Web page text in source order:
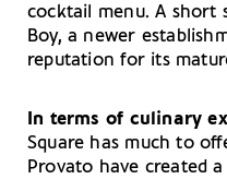
cocktail menu. A short
Boy, a newer
reputation for its
In terms of culinary
Square has much to
Provato have created